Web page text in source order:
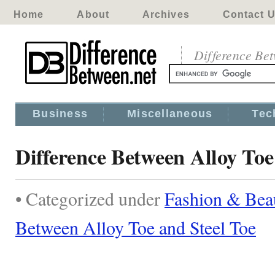
Home About Archives Contact
Difference
Business Miscellaneous
Difference Between Alloy
• Categorized underFashion &
Between Alloy Toe and Steel Toe